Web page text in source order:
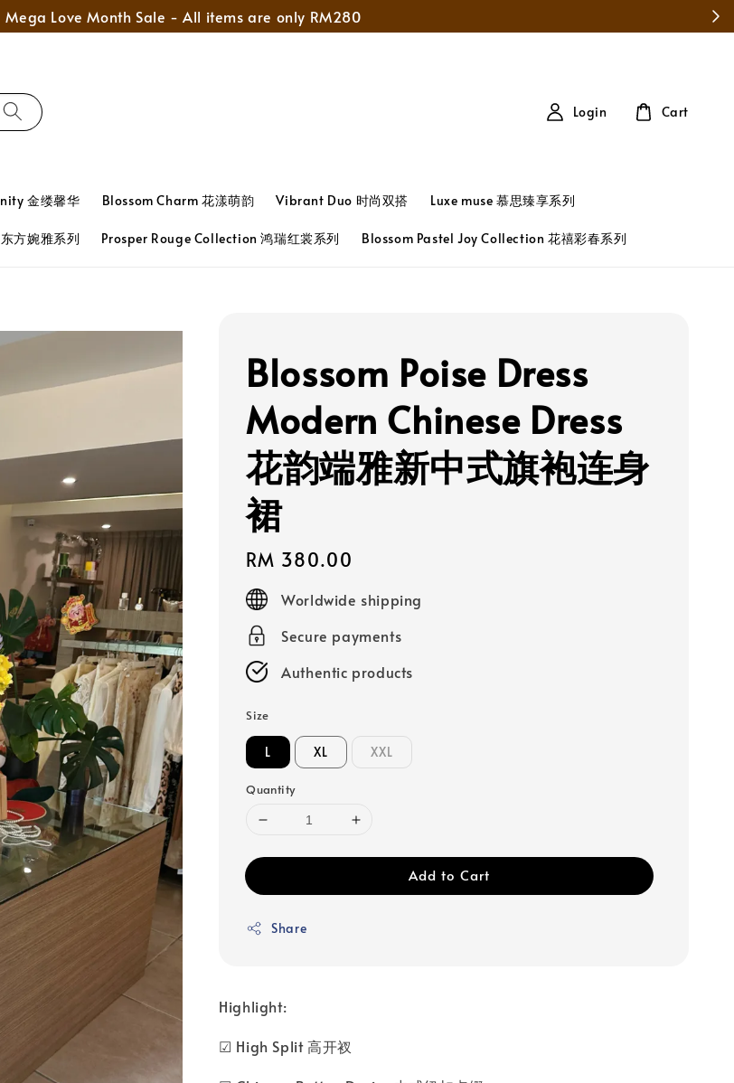
Month Sale - All items are only RM280
金缕馨华 Blossom Charm 花漾萌韵 Vibrant Duo 时尚双搭 Luxe muse 慕思臻享系列
方婉雅系列 Prosper Rouge Collection 鸿瑞红裳系列 Blossom Pastel Joy Collection 花禧彩春系列
Login Cart
Blossom Poise Dress
Modern Chinese Dress
花韵端雅新中式旗袍连身
裙
Regular
price
RM 380.00
Worldwide shipping
Secure payments
Authentic products
Size
L XL XXL
Quantity
Add to Cart
Share
Highlight:
☑ High Split 高开衩